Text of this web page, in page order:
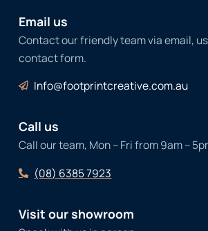
Email us
Contact our friendly team via email,
contact form.
Info@footprintcreative.com.au
Call us
Call our team, Mon – Fri from 9am –
(08) 6385 7923
Visit our showroom